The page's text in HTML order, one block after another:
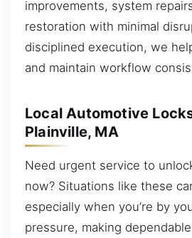
improvements, system
restoration with minimal
disciplined execution, we
and maintain workflow
Local Automotive
Plainville, MA
Need urgent service to
now? Situations like these
especially when you’re by
pressure, making